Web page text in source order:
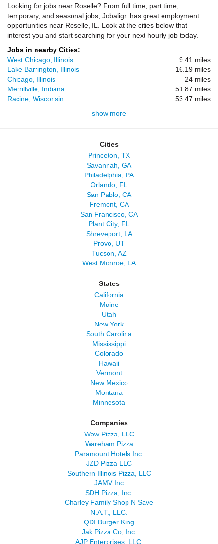
Looking for jobs near Roselle? From full time, part time,
temporary, and seasonal jobs, Jobalign has great employment
opportunities near Roselle, IL. Look at the cities below that
interest you and start searching for your next hourly job today.
Jobs in nearby Cities:
West Chicago, Illinois
9.41 miles
Lake Barrington, Illinois
16.19 miles
Chicago, Illinois
24 miles
Merrillville, Indiana
51.87 miles
Racine, Wisconsin
53.47 miles
show more
Cities
Princeton, TX
Savannah, GA
Philadelphia, PA
Orlando, FL
San Pablo, CA
Fremont, CA
San Francisco, CA
Plant City, FL
Shreveport, LA
Provo, UT
Tucson, AZ
West Monroe, LA
States
California
Maine
Utah
New York
South Carolina
Mississippi
Colorado
Hawaii
Vermont
New Mexico
Montana
Minnesota
Companies
Wow Pizza, LLC
Wareham Pizza
Paramount Hotels Inc.
JZD Pizza LLC
Southern Illinois Pizza, LLC
JAMV Inc
SDH Pizza, Inc.
Charley Family Shop N Save
N.A.T., LLC.
QDI Burger King
Jak Pizza Co, Inc.
AJP Enterprises, LLC.